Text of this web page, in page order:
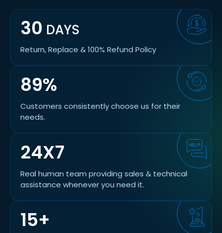
30 DAYS
Return, Replace & 100% Refund Policy
89%
Customers consistently choose us for their
needs.
24X7
Real human team providing sales & technical
assistance whenever you need it.
15+